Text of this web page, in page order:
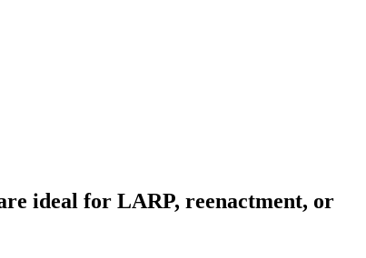
ideal for LARP, reenactment, or